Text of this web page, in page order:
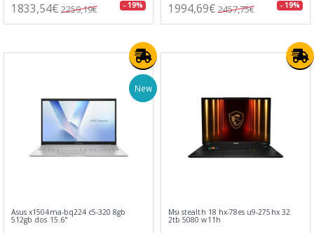
1833,54€ 2259,19€ - 19% 1994,69€ 2457,75€ - 19%
New
Asus x1504ma-bq224 c5-320 8gb
512gb dos 15.6"
Msi stealth 18 hx-78es u9-275hx 32
2tb 5080 w11h